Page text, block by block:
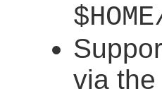
via